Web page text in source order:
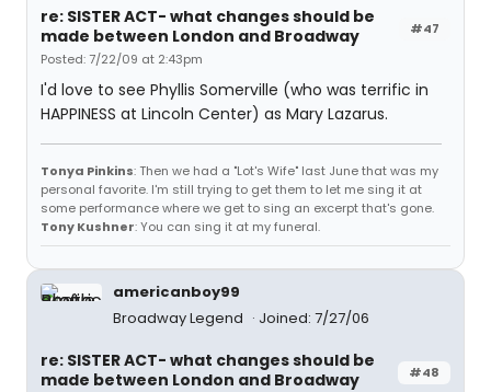
#47
re: SISTER ACT- what changes should be
made between London and Broadway
Posted: 7/22/09 at 2:43pm
I'd love to see Phyllis Somerville (who was terrific in
HAPPINESS at Lincoln Center) as Mary Lazarus.
Tonya Pinkins: Then we had a "Lot's Wife" last June that was my
personal favorite. I'm still trying to get them to let me sing it at
some performance where we get to sing an excerpt that's gone.
Tony Kushner: You can sing it at my funeral.
americanboy99
Broadway Legend
Joined: 7/27/06
#48
re: SISTER ACT- what changes should be
made between London and Broadway